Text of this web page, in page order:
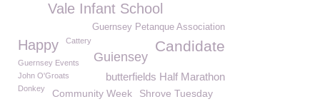
Vale Infant School
Guernsey Petanque Association
Candidate
Happy Cattery
Guiensey
Guernsey Events
butterfields Half Marathon
John O'Groats
Donkey
Community Week Shrove Tuesday